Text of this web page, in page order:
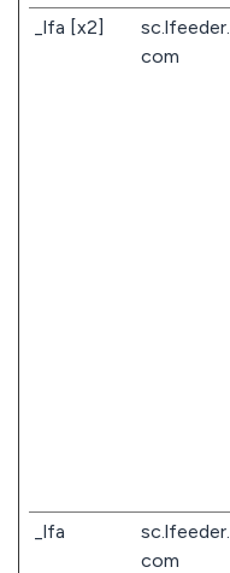
_lfa [x2]
sc.lfeeder.
com
_lfa
sc.lfeeder.
com